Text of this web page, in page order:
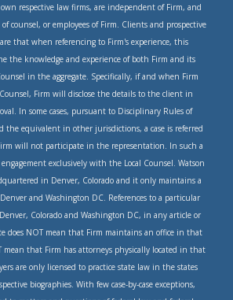
respective law firms, are independent of Firm, and
counsel, or employees of Firm. Clients and prospective
that when referencing to Firm's experience, this
the knowledge and experience of both Firm and its
in the aggregate. Specifically, if and when Firm
Firm will disclose the details to the client in
In some cases, pursuant to Disciplinary Rules of
the equivalent in other jurisdictions, a case is referred
will not participate in the representation. In such a
exclusively with the Local Counsel. Watson
in Denver, Colorado and it only maintains a
and Washington DC. References to a particular
Colorado and Washington DC, in any article or
does NOT mean that Firm maintains an office in that
mean that Firm has attorneys physically located in that
are only licensed to practice state law in the states
biographies. With few case-by-case exceptions,